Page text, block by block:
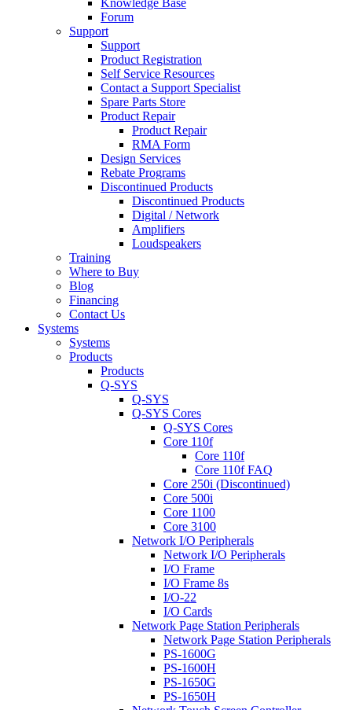
Knowledge Base
Forum
Support
Support
Product Registration
Self Service Resources
Contact a Support Specialist
Spare Parts Store
Product Repair
Product Repair
RMA Form
Design Services
Rebate Programs
Discontinued Products
Discontinued Products
Digital / Network
Amplifiers
Loudspeakers
Training
Where to Buy
Blog
Financing
Contact Us
Systems
Systems
Products
Products
Q-SYS
Q-SYS
Q-SYS Cores
Q-SYS Cores
Core 110f
Core 110f
Core 110f FAQ
Core 250i (Discontinued)
Core 500i
Core 1100
Core 3100
Network I/O Peripherals
Network I/O Peripherals
I/O Frame
I/O Frame 8s
I/O-22
I/O Cards
Network Page Station Peripherals
Network Page Station Peripherals
PS-1600G
PS-1600H
PS-1650G
PS-1650H